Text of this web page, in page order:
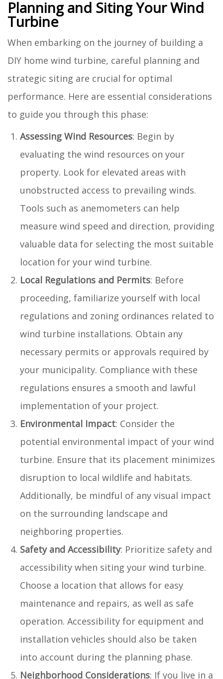
Planning and Siting Your Wind
Turbine
When embarking on the journey of building a
DIY home wind turbine, careful planning and
strategic siting are crucial for optimal
performance. Here are essential considerations
to guide you through this phase:
Assessing Wind Resources: Begin by
evaluating the wind resources on your
property. Look for elevated areas with
unobstructed access to prevailing winds.
Tools such as anemometers can help
measure wind speed and direction, providing
valuable data for selecting the most suitable
location for your wind turbine.
Local Regulations and Permits: Before
proceeding, familiarize yourself with local
regulations and zoning ordinances related to
wind turbine installations. Obtain any
necessary permits or approvals required by
your municipality. Compliance with these
regulations ensures a smooth and lawful
implementation of your project.
Environmental Impact: Consider the
potential environmental impact of your wind
turbine. Ensure that its placement minimizes
disruption to local wildlife and habitats.
Additionally, be mindful of any visual impact
on the surrounding landscape and
neighboring properties.
Safety and Accessibility: Prioritize safety and
accessibility when siting your wind turbine.
Choose a location that allows for easy
maintenance and repairs, as well as safe
operation. Accessibility for equipment and
installation vehicles should also be taken
into account during the planning phase.
Neighborhood Considerations: If you live in a